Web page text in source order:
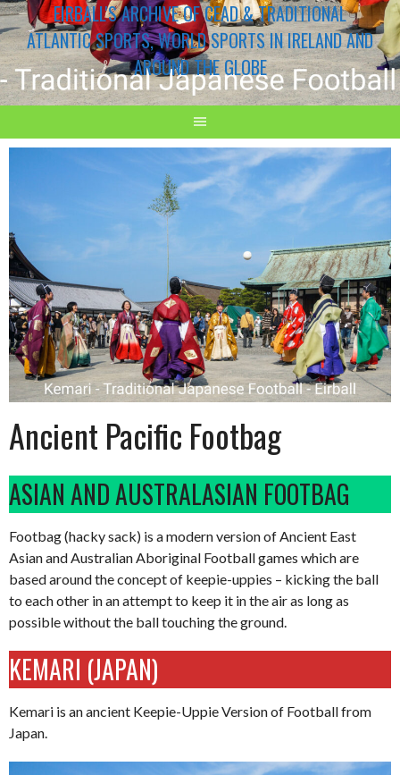
EIRBALL'S ARCHIVE OF CEAD & TRADITIONAL
ATLANTIC SPORTS, WORLD SPORTS IN IRELAND AND
AROUND THE GLOBE
Ancient Pacific Footbag
ASIAN AND AUSTRALASIAN FOOTBAG
Footbag (hacky sack) is a modern version of Ancient East
Asian and Australian Aboriginal Football games which are
based around the concept of keepie-uppies – kicking the ball
to each other in an attempt to keep it in the air as long as
possible without the ball touching the ground.
KEMARI (JAPAN)
Kemari is an ancient Keepie-Uppie Version of Football from
Japan.